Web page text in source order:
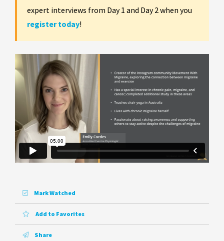
expert interviews from Day 1 and Day 2 when you
register today!
Mark Watched
Add to Favorites
Share